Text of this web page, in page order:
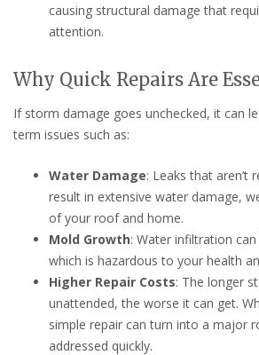
causing structural damage that
attention.
Why Quick Repairs Are
If storm damage goes unchecked, it can
term issues such as:
Water Damage: Leaks that aren’t
result in extensive water damage,
of your roof and home.
Mold Growth: Water infiltration
which is hazardous to your health
Higher Repair Costs: The longer
unattended, the worse it can get.
simple repair can turn into a major
addressed quickly.